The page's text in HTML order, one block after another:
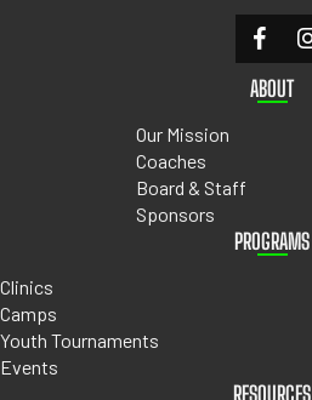
ABOUT
Our Mission
Coaches
Board & Staff
Sponsors
PROGRAMS
Clinics
Camps
Youth Tournaments
Events
RESOURCES